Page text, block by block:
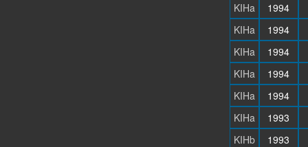
KIHa
1994
KIHa
1994
KIHa
1994
KIHa
1994
KIHa
1994
KIHa
1993
KIHb
1993